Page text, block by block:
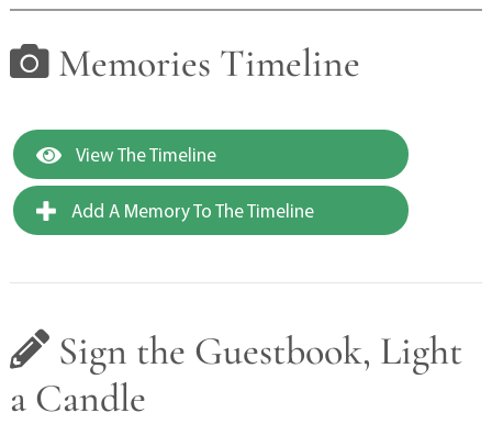
Memories Timeline
View The Timeline
Add A Memory To The Timeline
Sign the Guestbook, Light
a Candle